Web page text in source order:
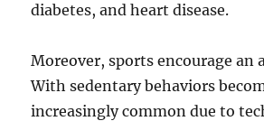
diabetes, and heart disease.
Moreover, sports encourage an
With sedentary behaviors
increasingly common due to